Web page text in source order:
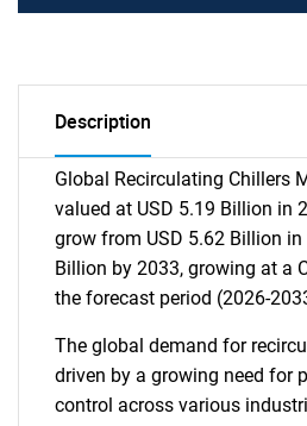
Description
Global Recirculating Chillers
valued at USD 5.19 Billion in
grow from USD 5.62 Billion
Billion by 2033, growing at a
the forecast period (2026-
The global demand for
driven by a growing need for
control across various